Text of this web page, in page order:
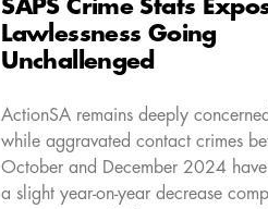
SAPS Crime Stats
Lawlessness Going
Unchallenged
ActionSA remains deeply
while aggravated contact crimes
October and December 2024
a slight year-on-year decrease